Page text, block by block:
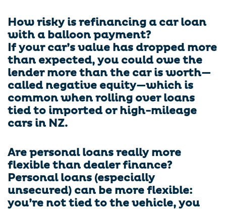
How risky is refinancing a car loan
with a balloon payment?
If your car’s value has dropped more
than expected, you could owe the
lender more than the car is worth—
called negative equity—which is
common when rolling over loans
tied to imported or high-mileage
cars in NZ.
Are personal loans really more
flexible than dealer finance?
Personal loans (especially
unsecured) can be more flexible:
you’re not tied to the vehicle, you